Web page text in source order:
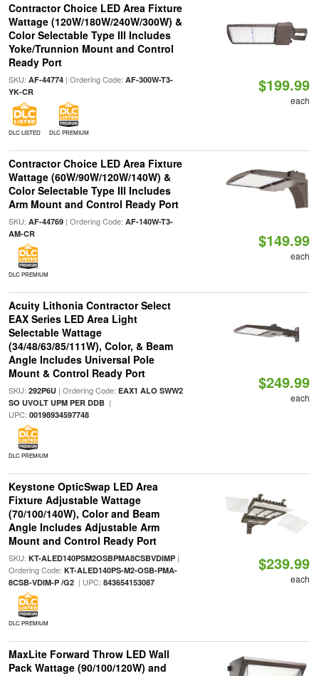
Contractor Choice LED Area Fixture
Wattage (120W/180W/240W/300W) &
Color Selectable Type III Includes
Yoke/Trunnion Mount and Control
Ready Port
SKU: AF-44774| Ordering Code: AF-300W-T3-
YK-CR
DLC LISTED DLC PREMIUM
$199.99
each
Contractor Choice LED Area Fixture
Wattage (60W/90W/120W/140W) &
Color Selectable Type III Includes
Arm Mount and Control Ready Port
SKU: AF-44769| Ordering Code: AF-140W-T3-
AM-CR
DLC PREMIUM
$149.99
each
Acuity Lithonia Contractor Select
EAX Series LED Area Light
Selectable Wattage
(34/48/63/85/111W), Color, & Beam
Angle Includes Universal Pole
Mount & Control Ready Port
SKU: 292P6U| Ordering Code: EAX1 ALO SWW2
SO UVOLT UPM PER DDB|
UPC: 00198934597748
DLC PREMIUM
$249.99
each
Keystone OpticSwap LED Area
Fixture Adjustable Wattage
(70/100/140W), Color and Beam
Angle Includes Adjustable Arm
Mount and Control Ready Port
SKU: KT-ALED140PSM2OSBPMA8CSBVDIMP|
Ordering Code: KT-ALED140PS-M2-OSB-PMA-
8CSB-VDIM-P /G2| UPC: 843654153087
DLC PREMIUM
$239.99
each
MaxLite Forward Throw LED Wall
Pack Wattage (90/100/120W) and